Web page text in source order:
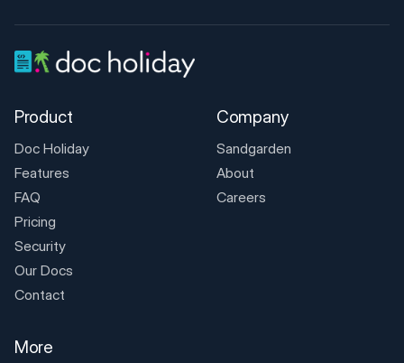
Product
Doc Holiday
Features
FAQ
Pricing
Security
Our Docs
Contact
Company
Sandgarden
About
Careers
More